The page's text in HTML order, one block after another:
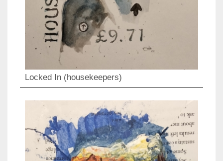
Locked In (housekeepers)